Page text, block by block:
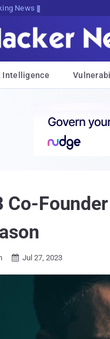
News
Intelligence
Co-
 Jul 27, 2023